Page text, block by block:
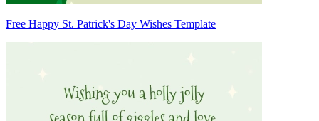
Free Happy St. Patrick's Day Wishes Template